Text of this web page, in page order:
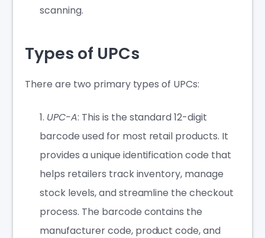
scanning.
Types of UPCs
There are two primary types of UPCs:
UPC-A: This is the standard 12-digit
barcode used for most retail products. It
provides a unique identification code that
helps retailers track inventory, manage
stock levels, and streamline the checkout
process. The barcode contains the
manufacturer code, product code, and